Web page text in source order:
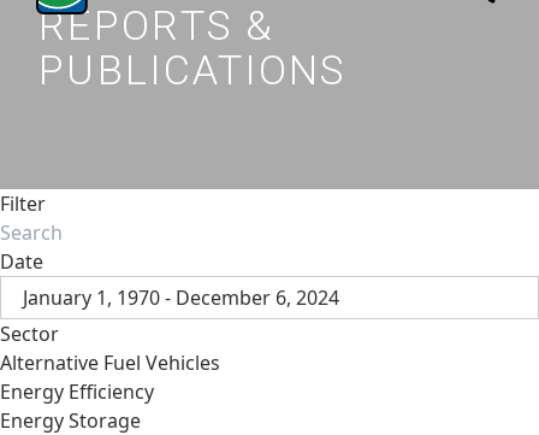
REPORTS &
PUBLICATIONS
Filter
Date
January 1, 1970 - December 6, 2024
Sector
Alternative Fuel Vehicles
Energy Efficiency
Energy Storage